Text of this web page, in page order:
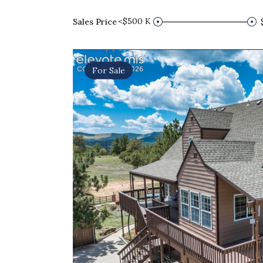
Sales Price<$500 K
For Sale